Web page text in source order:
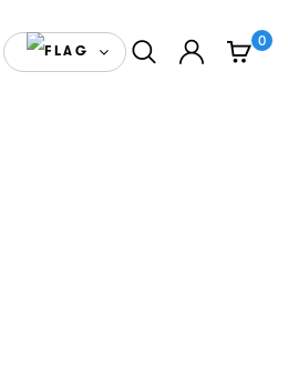
ENGLISH(CANADA)
0